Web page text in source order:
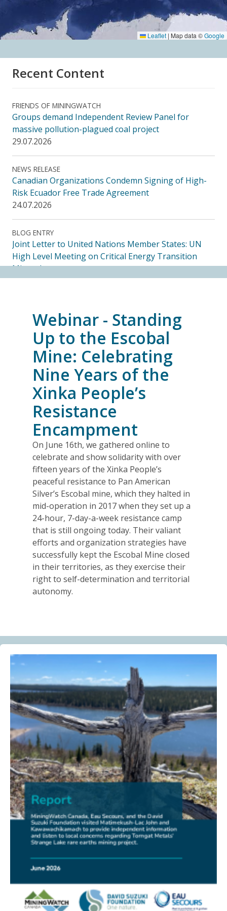
Leaflet | Map data ©Google
Recent Content
FRIENDS OF MININGWATCH
Groups demand Independent Review Panel for
massive pollution-plagued coal project
29.07.2026
NEWS RELEASE
Canadian Organizations Condemn Signing of High-
Risk Ecuador Free Trade Agreement
24.07.2026
BLOG ENTRY
Joint Letter to United Nations Member States: UN
High Level Meeting on Critical Energy Transition
Minerals
14.07.2026
Ecuadorian Human Rights Organizations Respond to
the Elimination of the CORE
14.07.2026
FRIENDS OF MININGWATCH
Journalists, academics and civil society groups
endorse call for Anti-SLAPP legislation to protect
free and democratic speech in Alberta
13.07.2026
BLOG ENTRY
Alberta Needs Anti-SLAPP Legislation
13.07.2026
FRIENDS OF MININGWATCH
One year after the Citizens’ Assembly for the
Defence of Water and the Páramos of Azuay: “The
Fifth River of Cuenca” continues to grow
09.07.2026
BLOG ENTRY
Statement of Solidarity and International Support to
Ecuadorian Communities and Organizations
BLOG ENTRY
MAGA Extremist?
03.07.2026
FRIENDS OF MININGWATCH
New Report Sounds Alarm on Risks of Unregulated
Radioactivity from Deep Sea Mining
30.06.2026
FRIENDS OF MININGWATCH
Ni-Co Energy (TSXV: NICE) Kremer Project Lacks
Social Licence
23.06.2026
NEWS RELEASE
Mining Claims: A United Front of Anishinabe Chiefs
First Nations in the Claims Staking Process
NEWS RELEASE
Webinar - Standing
Up to the Escobal
Mine: Celebrating
Nine Years of the
Xinka People’s
Resistance
Encampment
On June 16th, we gathered online to
celebrate and show solidarity with over
fifteen years of the Xinka People’s
peaceful resistance to Pan American
Silver’s Escobal mine, which they halted in
mid-operation in 2017 when they set up a
24-hour, 7-day-a-week resistance camp
that is still ongoing today. Their valiant
efforts and organization strategies have
successfully kept the Escobal Mine closed
in their territories, as they exercise their
right to self-determination and territorial
autonomy.